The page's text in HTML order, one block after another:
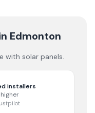
Edmonton
with solar panels.
installers